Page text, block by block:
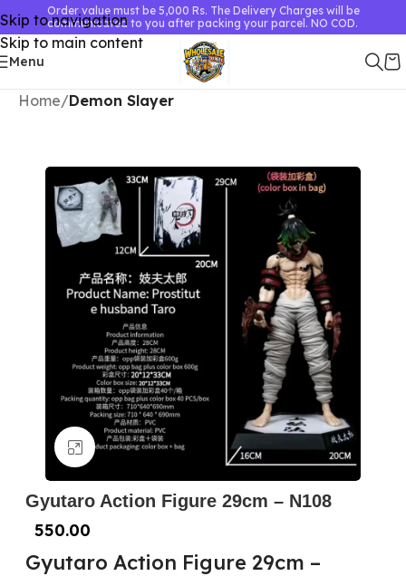
Skip to navigation
Skip to main content
Order value must be 5,000 Rs. The Delivery Charges will be
communicated to you after packing your parcel. NO COD.
Menu
Home Demon Slayer
Click to enlarge
Gyutaro Action Figure 29cm – N108
550.00
Gyutaro Action Figure 29cm –